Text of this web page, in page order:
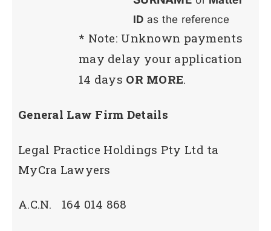
ID as the reference
* Note: Unknown payments
may delay your application
14 days OR MORE.
General Law Firm Details
Legal Practice Holdings Pty Ltd ta
MyCra Lawyers
A.C.N. 164 014 868